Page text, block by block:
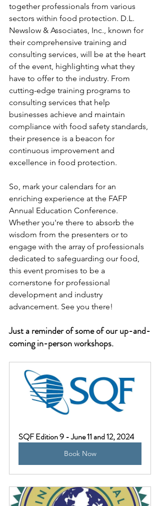
together professionals from various
sectors within food protection. D.L.
Newslow & Associates, Inc., known for
their comprehensive training and
consulting services, will be at the heart
of the event, highlighting what they
have to offer to the industry. From
cutting-edge training programs to
consulting services that help
businesses achieve and maintain
compliance with food safety standards,
their presence is a beacon for
continuous improvement and
excellence in food protection.
So, mark your calendars for an
enriching experience at the FAFP
Annual Education Conference.
Whether you're there to absorb the
wisdom from the presenters or to
engage with the array of professionals
dedicated to safeguarding our food,
this event promises to be a
cornerstone for professional
development and industry
advancement. See you there!
Just a reminder of some of our up-and-
coming in-person workshops.
SQF Edition 9 - June 11 and 12, 2024
Book Now